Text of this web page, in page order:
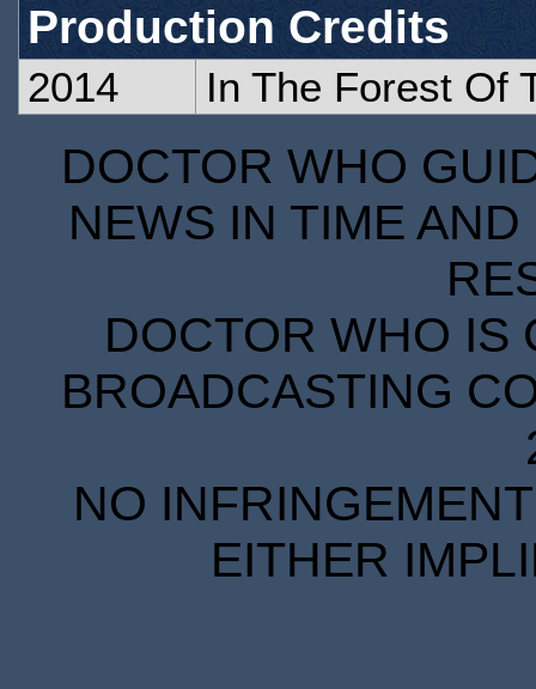
Production Credits
2014 In The Forest Of
DOCTOR WHO
NEWS IN TIME
DOCTOR WHO IS
BROADCASTING
NO
EITHER